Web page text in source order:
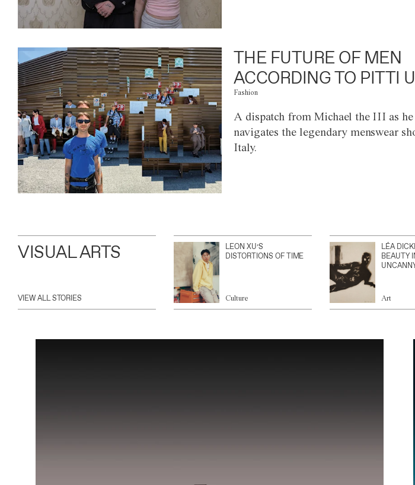
THE FUTURE OF MEN
ACCORDING TO PITTI
Fashion
A dispatch from Michael the III as he
navigates the legendary menswear
Italy.
VISUAL ARTS
VIEW ALL STORIES
LEON XU’S
DISTORTIONS OF TIME
Culture
LÉA
BEAUTY
Art